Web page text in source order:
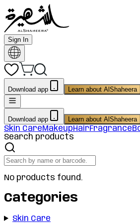
Sign In
Download app Learn about AlShaheera
Download app Learn about AlShaheera
Skin CareMakeupHairFragrance
Search products
No products found.
Categories
Skin Care